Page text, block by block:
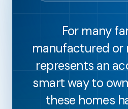
For many
manufactured or
represents an
smart way to
these homes